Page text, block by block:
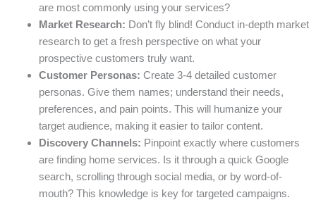
are most commonly using your services?
Market Research: Don’t fly blind! Conduct in-depth market
research to get a fresh perspective on what your
prospective customers truly want.
Customer Personas: Create 3-4 detailed customer
personas. Give them names; understand their needs,
preferences, and pain points. This will humanize your
target audience, making it easier to tailor content.
Discovery Channels: Pinpoint exactly where customers
are finding home services. Is it through a quick Google
search, scrolling through social media, or by word-of-
mouth? This knowledge is key for targeted campaigns.